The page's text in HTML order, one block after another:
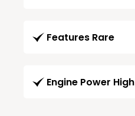
Features Rare
Engine Power High